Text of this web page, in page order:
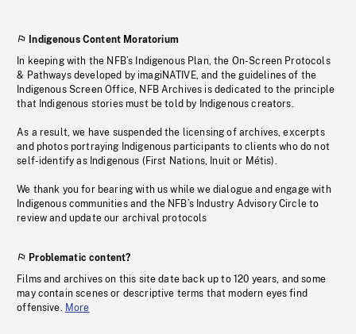
Indigenous Content Moratorium
In keeping with the NFB’s Indigenous Plan, the On-Screen Protocols
& Pathways developed by imagiNATIVE, and the guidelines of the
Indigenous Screen Office, NFB Archives is dedicated to the principle
that Indigenous stories must be told by Indigenous creators.
As a result, we have suspended the licensing of archives, excerpts
and photos portraying Indigenous participants to clients who do not
self-identify as Indigenous (First Nations, Inuit or Métis).
We thank you for bearing with us while we dialogue and engage with
Indigenous communities and the NFB’s Industry Advisory Circle to
review and update our archival protocols
Problematic content?
Films and archives on this site date back up to 120 years, and some
may contain scenes or descriptive terms that modern eyes find
offensive. More